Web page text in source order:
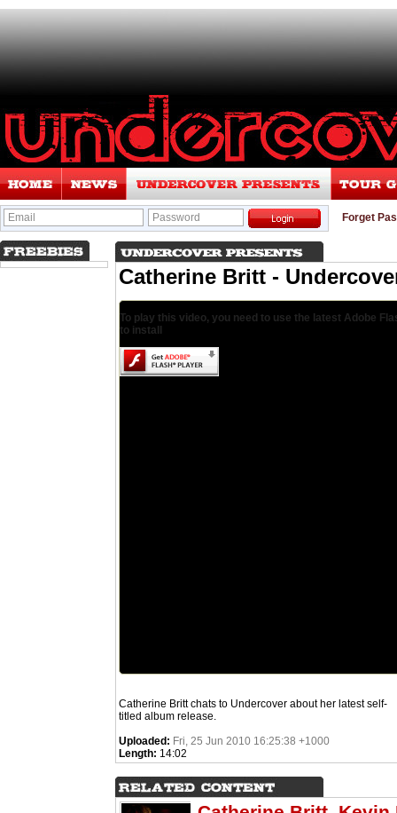
Email Password Forget
Catherine Britt -
To play this video, you need to use the latest Adobe
to install
Catherine Britt chats to Undercover about her latest self-
titled album release.
Uploaded: Fri, 25 Jun 2010 16:25:38 +1000
Length: 14:02